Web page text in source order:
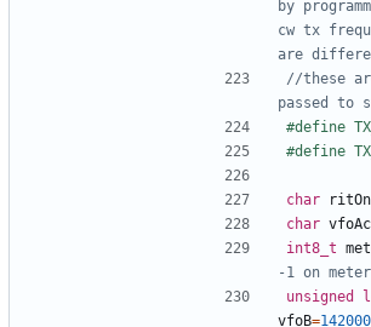
by
cw tx
//these
char ritOn
char
int8_t
unsigned
vfoB=